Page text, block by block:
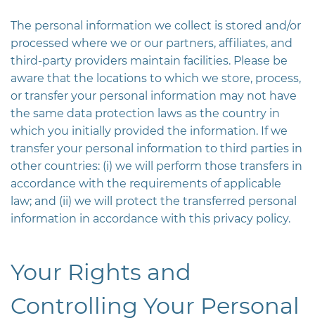
The personal information we collect is stored and/or
processed where we or our partners, affiliates, and
third-party providers maintain facilities. Please be
aware that the locations to which we store, process,
or transfer your personal information may not have
the same data protection laws as the country in
which you initially provided the information. If we
transfer your personal information to third parties in
other countries: (i) we will perform those transfers in
accordance with the requirements of applicable
law; and (ii) we will protect the transferred personal
information in accordance with this privacy policy.
Your Rights and
Controlling Your Personal